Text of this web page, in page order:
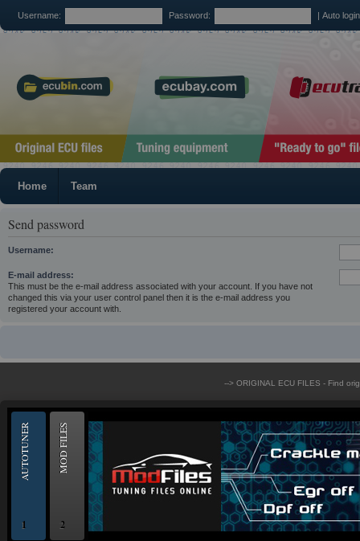
Username: Password: | Auto
Home Team
Send password
Username:
E-mail address:
This must be the e-mail address associated with your account. If you have not
changed this via your user control panel then it is the e-mail address you
registered your account with.
--> ORIGINAL ECU FILES - Find
AUTOTUNER
1
MOD FILES
2